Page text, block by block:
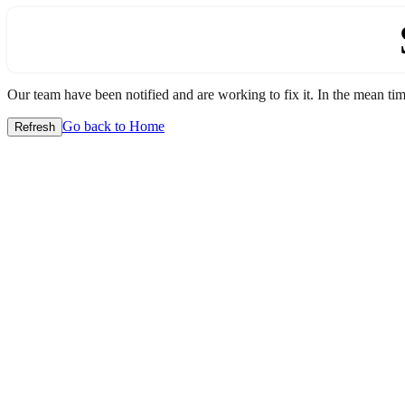
Our team have been notified and are working to fix it. In the mean
Refresh Go back to Home